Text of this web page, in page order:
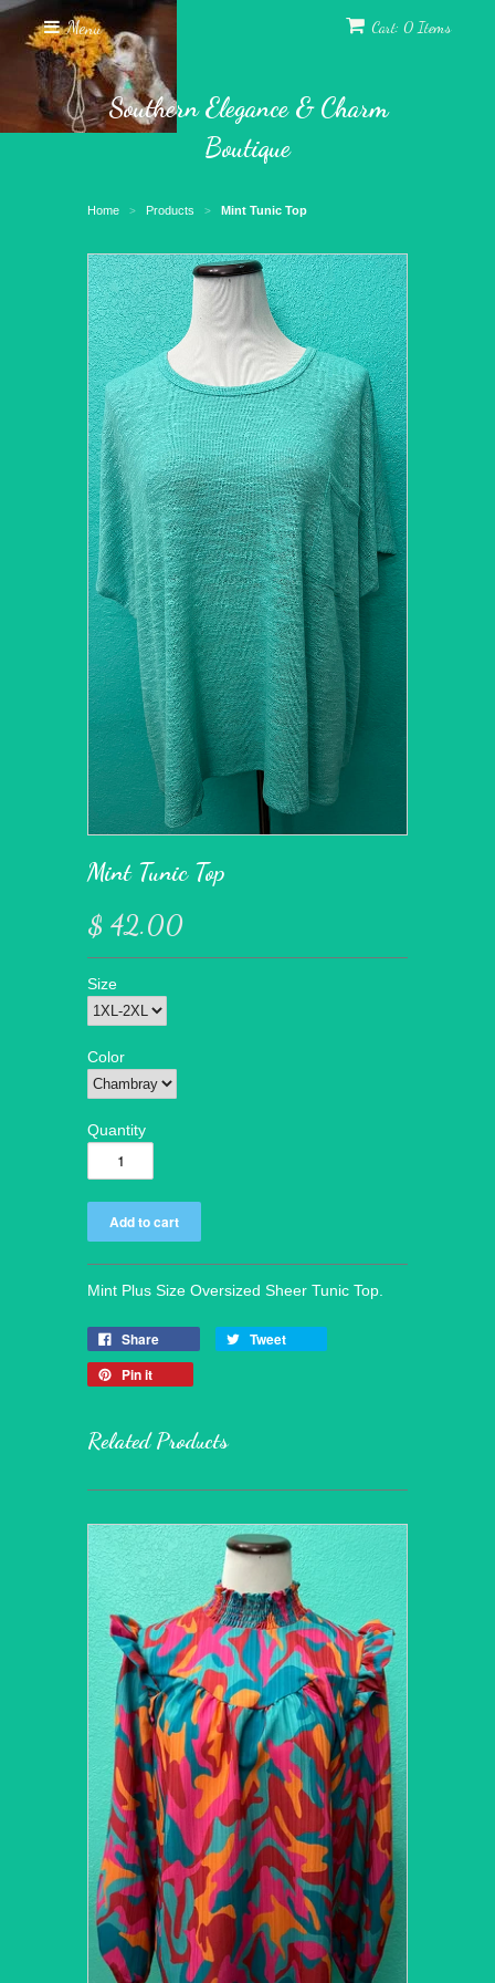
Menu Cart: 0 Items
Southern Elegance & Charm
Boutique
Home > Products > Mint Tunic Top
Mint Tunic Top
$ 42.00
Size
Color
Quantity
Mint Plus Size Oversized Sheer Tunic Top.
Share
Tweet
Pin it
Related Products